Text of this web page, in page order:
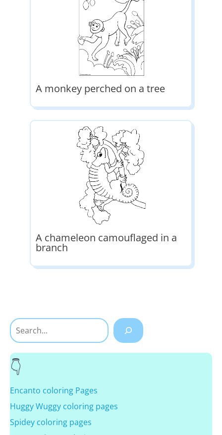
A monkey perched on a tree
A chameleon camouflaged in a
branch
Search
Encanto coloring Pages
Huggy Wuggy coloring pages
Spidey coloring pages